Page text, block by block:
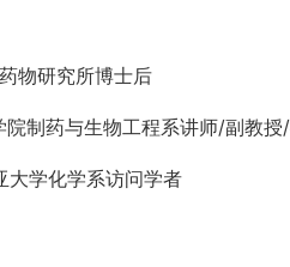
物研究所博士后
制药与生物工程系讲师/副教授
学化学系访问学者